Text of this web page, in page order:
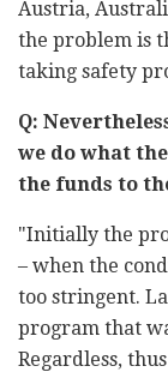
Austria,
the problem is
taking safety
Q:
we do what
the funds to
"Initially the
– when the
too stringent.
program that
Regardless,